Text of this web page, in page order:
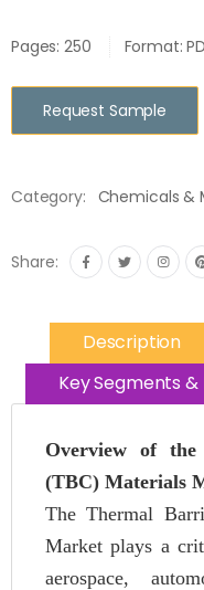
Pages: 250 Format:
Request Sample
Category: Chemicals &
Share:
Description
Key Segments &
Overview of
(TBC) Materials
The Thermal
Market plays a
aerospace,